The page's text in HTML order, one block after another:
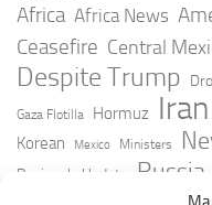
Africa Africa News
Ceasefire Central
Despite Trump
Gaza Flotilla Hormuz Iran
Korean Mexico Ministers
Peninsula Update Russia